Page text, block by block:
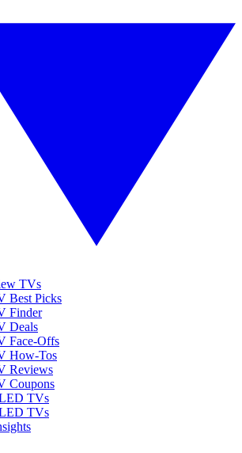
TVs
Best Picks
Finder
Deals
Face-Offs
How-Tos
Reviews
Coupons
TVs
TVs